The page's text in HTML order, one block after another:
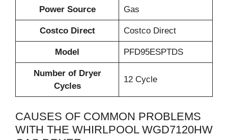
Power Source Gas
Costco Direct Costco Direct
Model PFD95ESPTDS
Number of Dryer
Cycles
12 Cycle
CAUSES OF COMMON PROBLEMS
WITH THE WHIRLPOOL WGD7120HW